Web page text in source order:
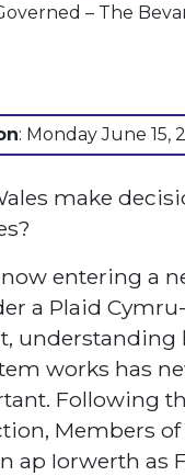
– The
: Monday June 15,
make
entering a
a Plaid
understanding
works has
Following
Members
ap Iorwerth as